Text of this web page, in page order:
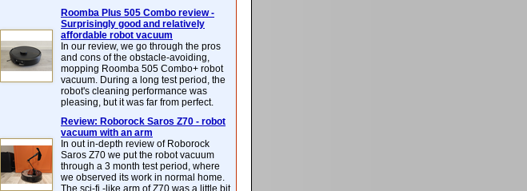
Roomba Plus 505 Combo review -
Surprisingly good and relatively
affordable robot vacuum
In our review, we go through the pros
and cons of the obstacle-avoiding,
mopping Roomba 505 Combo+ robot
vacuum. During a long test period, the
robot's cleaning performance was
pleasing, but it was far from perfect.
Review: Roborock Saros Z70 - robot
vacuum with an arm
In out in-depth review of Roborock
Saros Z70 we put the robot vacuum
through a 3 month test period, where
we observed its work in normal home.
The sci-fi -like arm of Z70 was a little bit